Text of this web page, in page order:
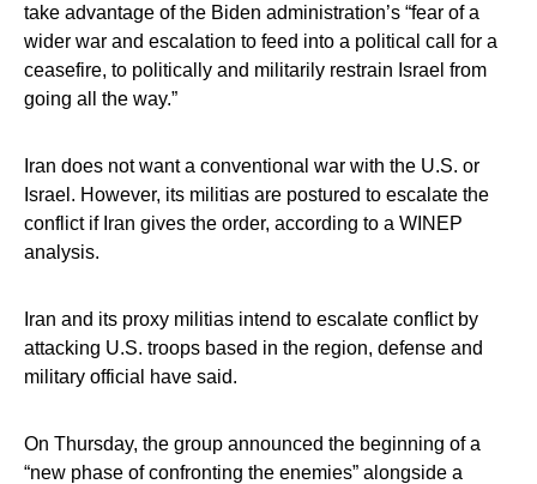
take advantage of the Biden administration’s “fear of a
wider war and escalation to feed into a political call for a
ceasefire, to politically and militarily restrain Israel from
going all the way.”
Iran does not want a conventional war with the U.S. or
Israel. However, its militias are postured to escalate the
conflict if Iran gives the order, according to a WINEP
analysis.
Iran and its proxy militias intend to escalate conflict by
attacking U.S. troops based in the region, defense and
military official have said.
On Thursday, the group announced the beginning of a
“new phase of confronting the enemies” alongside a